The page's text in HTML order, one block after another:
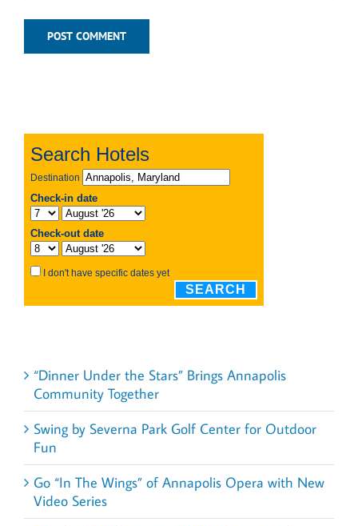
“Dinner Under the Stars” Brings Annapolis
Community Together
Swing by Severna Park Golf Center for Outdoor
Fun
Go “In The Wings” of Annapolis Opera with New
Video Series